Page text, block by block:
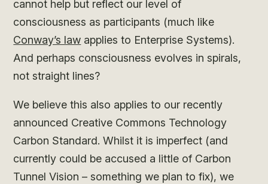
cannot help but reflect our level of
consciousness as participants (much like
Conway’s law applies to Enterprise Systems).
And perhaps consciousness evolves in spirals,
not straight lines?
We believe this also applies to our recently
announced Creative Commons Technology
Carbon Standard. Whilst it is imperfect (and
currently could be accused a little of Carbon
Tunnel Vision – something we plan to fix), we